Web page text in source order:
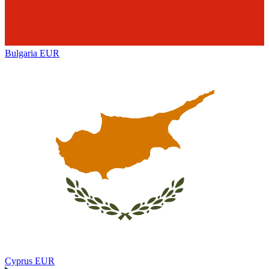
Bulgaria EUR
Cyprus EUR